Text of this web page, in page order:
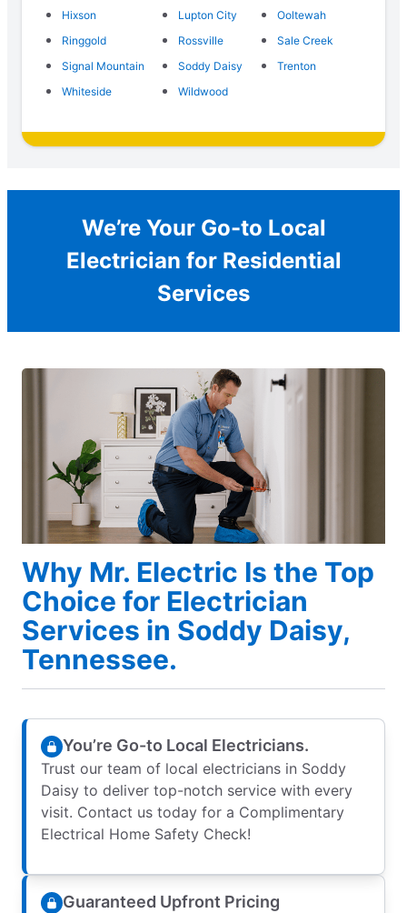
Hixson
Lupton City
Ooltewah
Ringgold
Rossville
Sale Creek
Signal Mountain
Soddy Daisy
Trenton
Whiteside
Wildwood
We’re Your Go-to Local
Electrician for Residential
Services
Why Mr. Electric Is the Top
Choice for Electrician
Services in Soddy Daisy,
Tennessee.
You’re Go-to Local Electricians.
Trust our team of local electricians in Soddy
Daisy to deliver top-notch service with every
visit. Contact us today for a Complimentary
Electrical Home Safety Check!
Guaranteed Upfront Pricing